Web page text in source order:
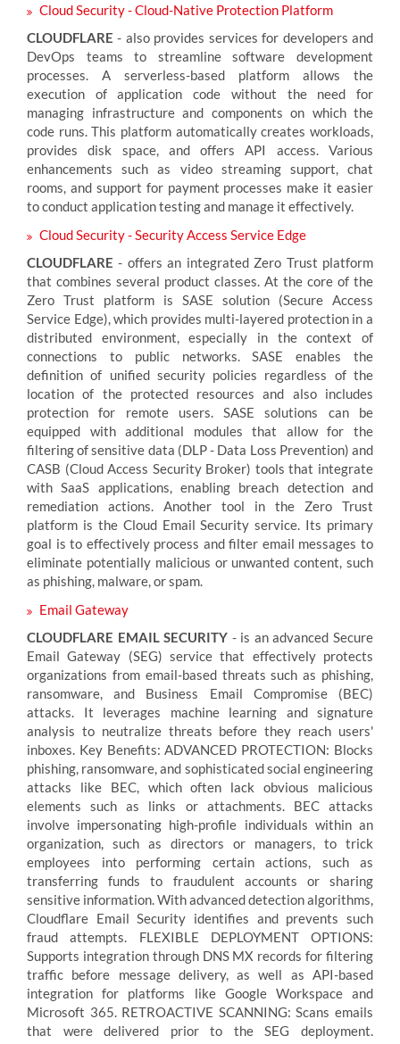
Cloud Security - Cloud-Native Protection Platform
CLOUDFLARE - also provides services for developers and
DevOps teams to streamline software development
processes. A serverless-based platform allows the
execution of application code without the need for
managing infrastructure and components on which the
code runs. This platform automatically creates workloads,
provides disk space, and offers API access. Various
enhancements such as video streaming support, chat
rooms, and support for payment processes make it easier
to conduct application testing and manage it effectively.
Cloud Security - Security Access Service Edge
CLOUDFLARE - offers an integrated Zero Trust platform
that combines several product classes. At the core of the
Zero Trust platform is SASE solution (Secure Access
Service Edge), which provides multi-layered protection in a
distributed environment, especially in the context of
connections to public networks. SASE enables the
definition of unified security policies regardless of the
location of the protected resources and also includes
protection for remote users. SASE solutions can be
equipped with additional modules that allow for the
filtering of sensitive data (DLP - Data Loss Prevention) and
CASB (Cloud Access Security Broker) tools that integrate
with SaaS applications, enabling breach detection and
remediation actions. Another tool in the Zero Trust
platform is the Cloud Email Security service. Its primary
goal is to effectively process and filter email messages to
eliminate potentially malicious or unwanted content, such
as phishing, malware, or spam.
Email Gateway
CLOUDFLARE EMAIL SECURITY - is an advanced Secure
Email Gateway (SEG) service that effectively protects
organizations from email-based threats such as phishing,
ransomware, and Business Email Compromise (BEC)
attacks. It leverages machine learning and signature
analysis to neutralize threats before they reach users'
inboxes. Key Benefits: ADVANCED PROTECTION: Blocks
phishing, ransomware, and sophisticated social engineering
attacks like BEC, which often lack obvious malicious
elements such as links or attachments. BEC attacks
involve impersonating high-profile individuals within an
organization, such as directors or managers, to trick
employees into performing certain actions, such as
transferring funds to fraudulent accounts or sharing
sensitive information. With advanced detection algorithms,
Cloudflare Email Security identifies and prevents such
fraud attempts. FLEXIBLE DEPLOYMENT OPTIONS:
Supports integration through DNS MX records for filtering
traffic before message delivery, as well as API-based
integration for platforms like Google Workspace and
Microsoft 365. RETROACTIVE SCANNING: Scans emails
that were delivered prior to the SEG deployment.